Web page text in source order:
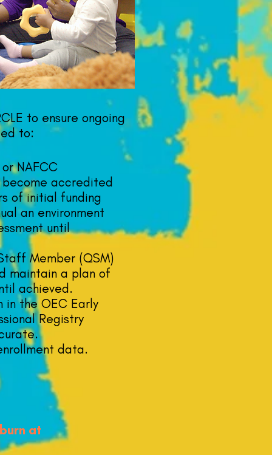
to ensure ongoing
to:
NAFCC
accredited
of initial funding
an environment
until
Member (QSM)
maintain a plan of
achieved.
in the OEC Early
Registry
data.
at